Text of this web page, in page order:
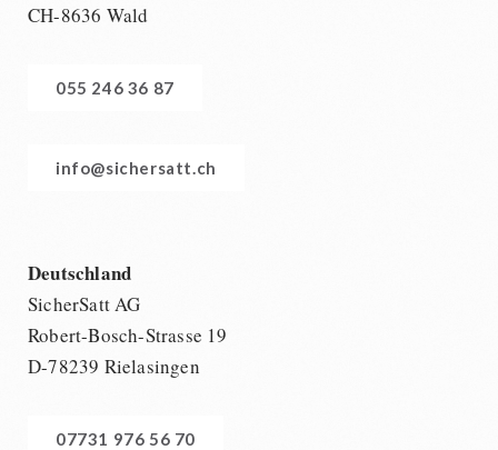
CH-8636 Wald
055 246 36 87
info@sichersatt.ch
Deutschland
SicherSatt AG
Robert-Bosch-Strasse 19
D-78239 Rielasingen
07731 976 56 70